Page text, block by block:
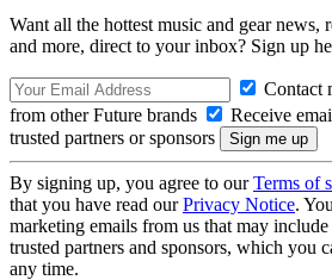
Want all the hottest music and gear news,
and more, direct to your inbox? Sign up
Contact
from other Future brands
Receive
trusted partners or sponsors
By signing up, you agree to ourTerms of
that you have read ourPrivacy Notice.
marketing emails from us that may
trusted partners and sponsors, which you
any time.